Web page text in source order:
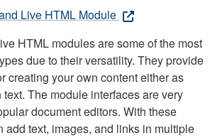
Live HTML Module
HTML modules are some of the most
due to their versatility. They provide
creating your own content either as
The module interfaces are very
document editors. With these
add text, images, and links in multiple